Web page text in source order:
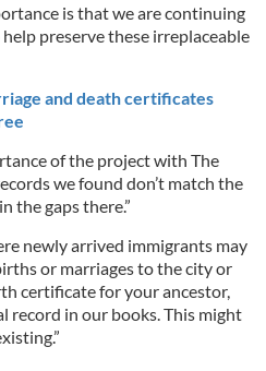
is that we are continuing
preserve these irreplaceable
and death certificates
of the project with The
we found don’t match the
the gaps there.”
newly arrived immigrants may
or marriages to the city or
certificate for your ancestor,
record in our books. This might